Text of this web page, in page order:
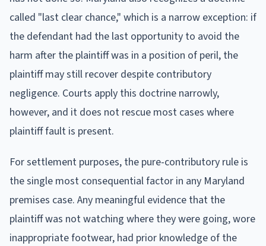
called "last clear chance," which is a narrow exception: if
the defendant had the last opportunity to avoid the
harm after the plaintiff was in a position of peril, the
plaintiff may still recover despite contributory
negligence. Courts apply this doctrine narrowly,
however, and it does not rescue most cases where
plaintiff fault is present.
For settlement purposes, the pure-contributory rule is
the single most consequential factor in any Maryland
premises case. Any meaningful evidence that the
plaintiff was not watching where they were going, wore
inappropriate footwear, had prior knowledge of the